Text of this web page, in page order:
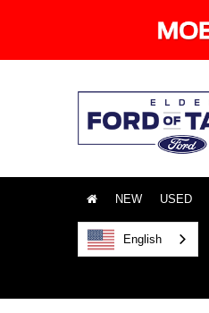
NEW USED
English